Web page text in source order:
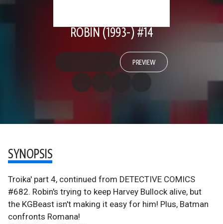
ROBIN (1993-) #14
PREVIEW
SYNOPSIS
Troika' part 4, continued from DETECTIVE COMICS
#682. Robin's trying to keep Harvey Bullock alive, but
the KGBeast isn't making it easy for him! Plus, Batman
confronts Romana!